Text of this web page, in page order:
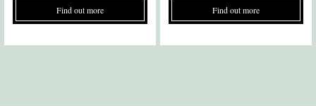
Find out more Find out more